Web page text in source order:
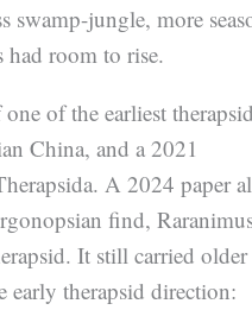
swamp-jungle, more
had room to rise.
of the earliest
China, and a 2021
A 2024 paper
find,
It still carried older
early therapsid direction: